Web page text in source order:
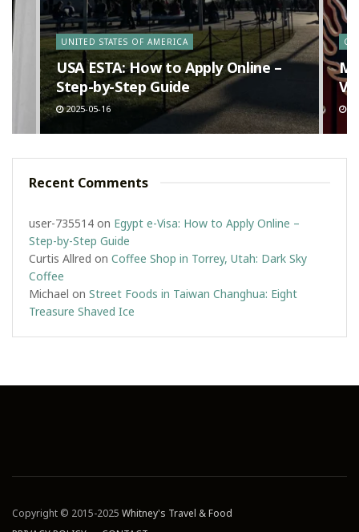
UNITED STATES OF AMERICA
USA ESTA: How to Apply Online –
Step-by-Step Guide
2025-05-16
Recent Comments
user-735514 on Egypt e-Visa: How to Apply Online –
Step-by-Step Guide
Curtis Allred on Coffee Shop in Torrey, Utah: Dark Sky
Coffee
Michael on Street Foods in Taiwan Changhua: Eight
Treasure Shaved Ice
Copyright © 2015-2025 Whitney's Travel & Food